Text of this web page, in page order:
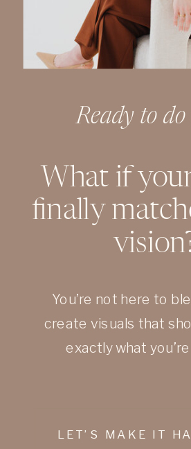
LET’S MAKE IT
You’re not here to
create visuals that
exactly what
What if
finally
Ready to do